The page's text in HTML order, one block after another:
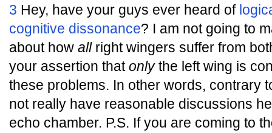
3 Hey, have your guys ever heard of
cognitive dissonance? I am not going to
about how allright wingers suffer from
your assertion thatonlythe left wing is
these problems. In other words, contrary
not really have reasonable discussions
echo chamber. P.S. If you are coming to